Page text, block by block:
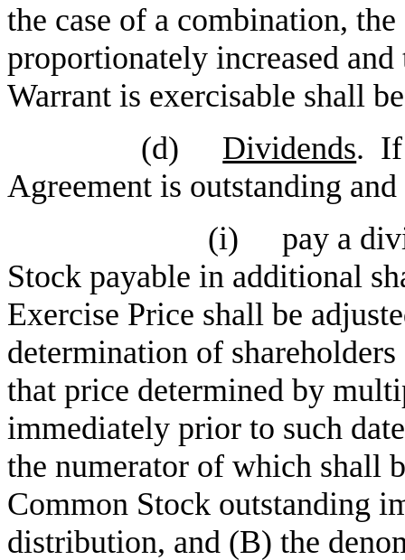
the case of a combination,
proportionately increased
Warrant is exercisable shall
(d)
Dividends. If
Agreement is outstanding
(i)
pay a
Stock payable in additional
Exercise Price shall be
determination of
that price determined by
immediately prior to such
the numerator of which shall
Common Stock outstanding
distribution, and (B) the